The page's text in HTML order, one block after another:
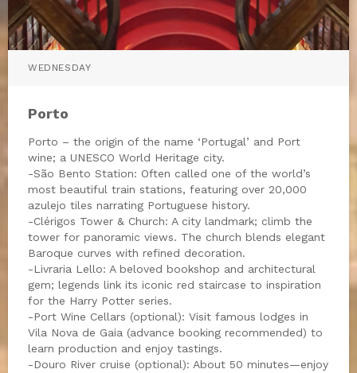
WEDNESDAY
Porto
Porto – the origin of the name ‘Portugal’ and Port
wine; a UNESCO World Heritage city.
-São Bento Station: Often called one of the world’s
most beautiful train stations, featuring over 20,000
azulejo tiles narrating Portuguese history.
-Clérigos Tower & Church: A city landmark; climb the
tower for panoramic views. The church blends elegant
Baroque curves with refined decoration.
-Livraria Lello: A beloved bookshop and architectural
gem; legends link its iconic red staircase to inspiration
for the Harry Potter series.
-Port Wine Cellars (optional): Visit famous lodges in
Vila Nova de Gaia (advance booking recommended) to
learn production and enjoy tastings.
-Douro River cruise (optional): About 50 minutes—enjoy